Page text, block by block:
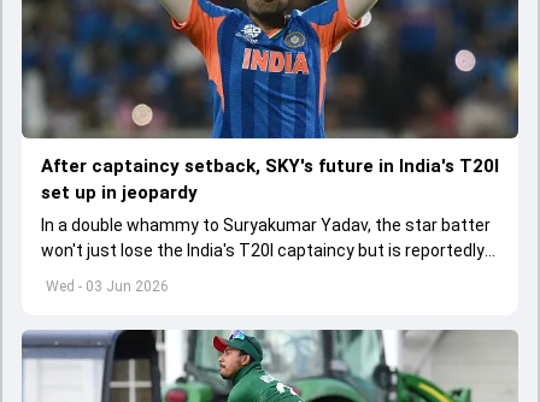
Wed - 03 Jun 2026
After captaincy setback, SKY's future in India's T20I
set up in jeopardy
In a double whammy to Suryakumar Yadav, the star batter
won't just lose the India's T20I captaincy but is reportedly
set to lose his place in the shortest format too